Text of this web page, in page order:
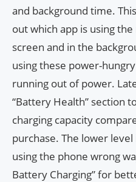
and background time.
out which app is using
screen and in the
using these power-
running out of power.
“Battery Health” section
charging capacity
purchase. The lower
using the phone wrong
Battery Charging” for